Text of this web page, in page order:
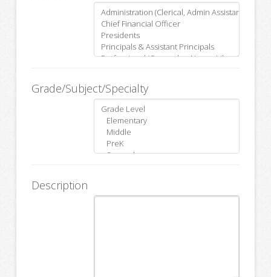
Grade/Subject/Specialty
Description